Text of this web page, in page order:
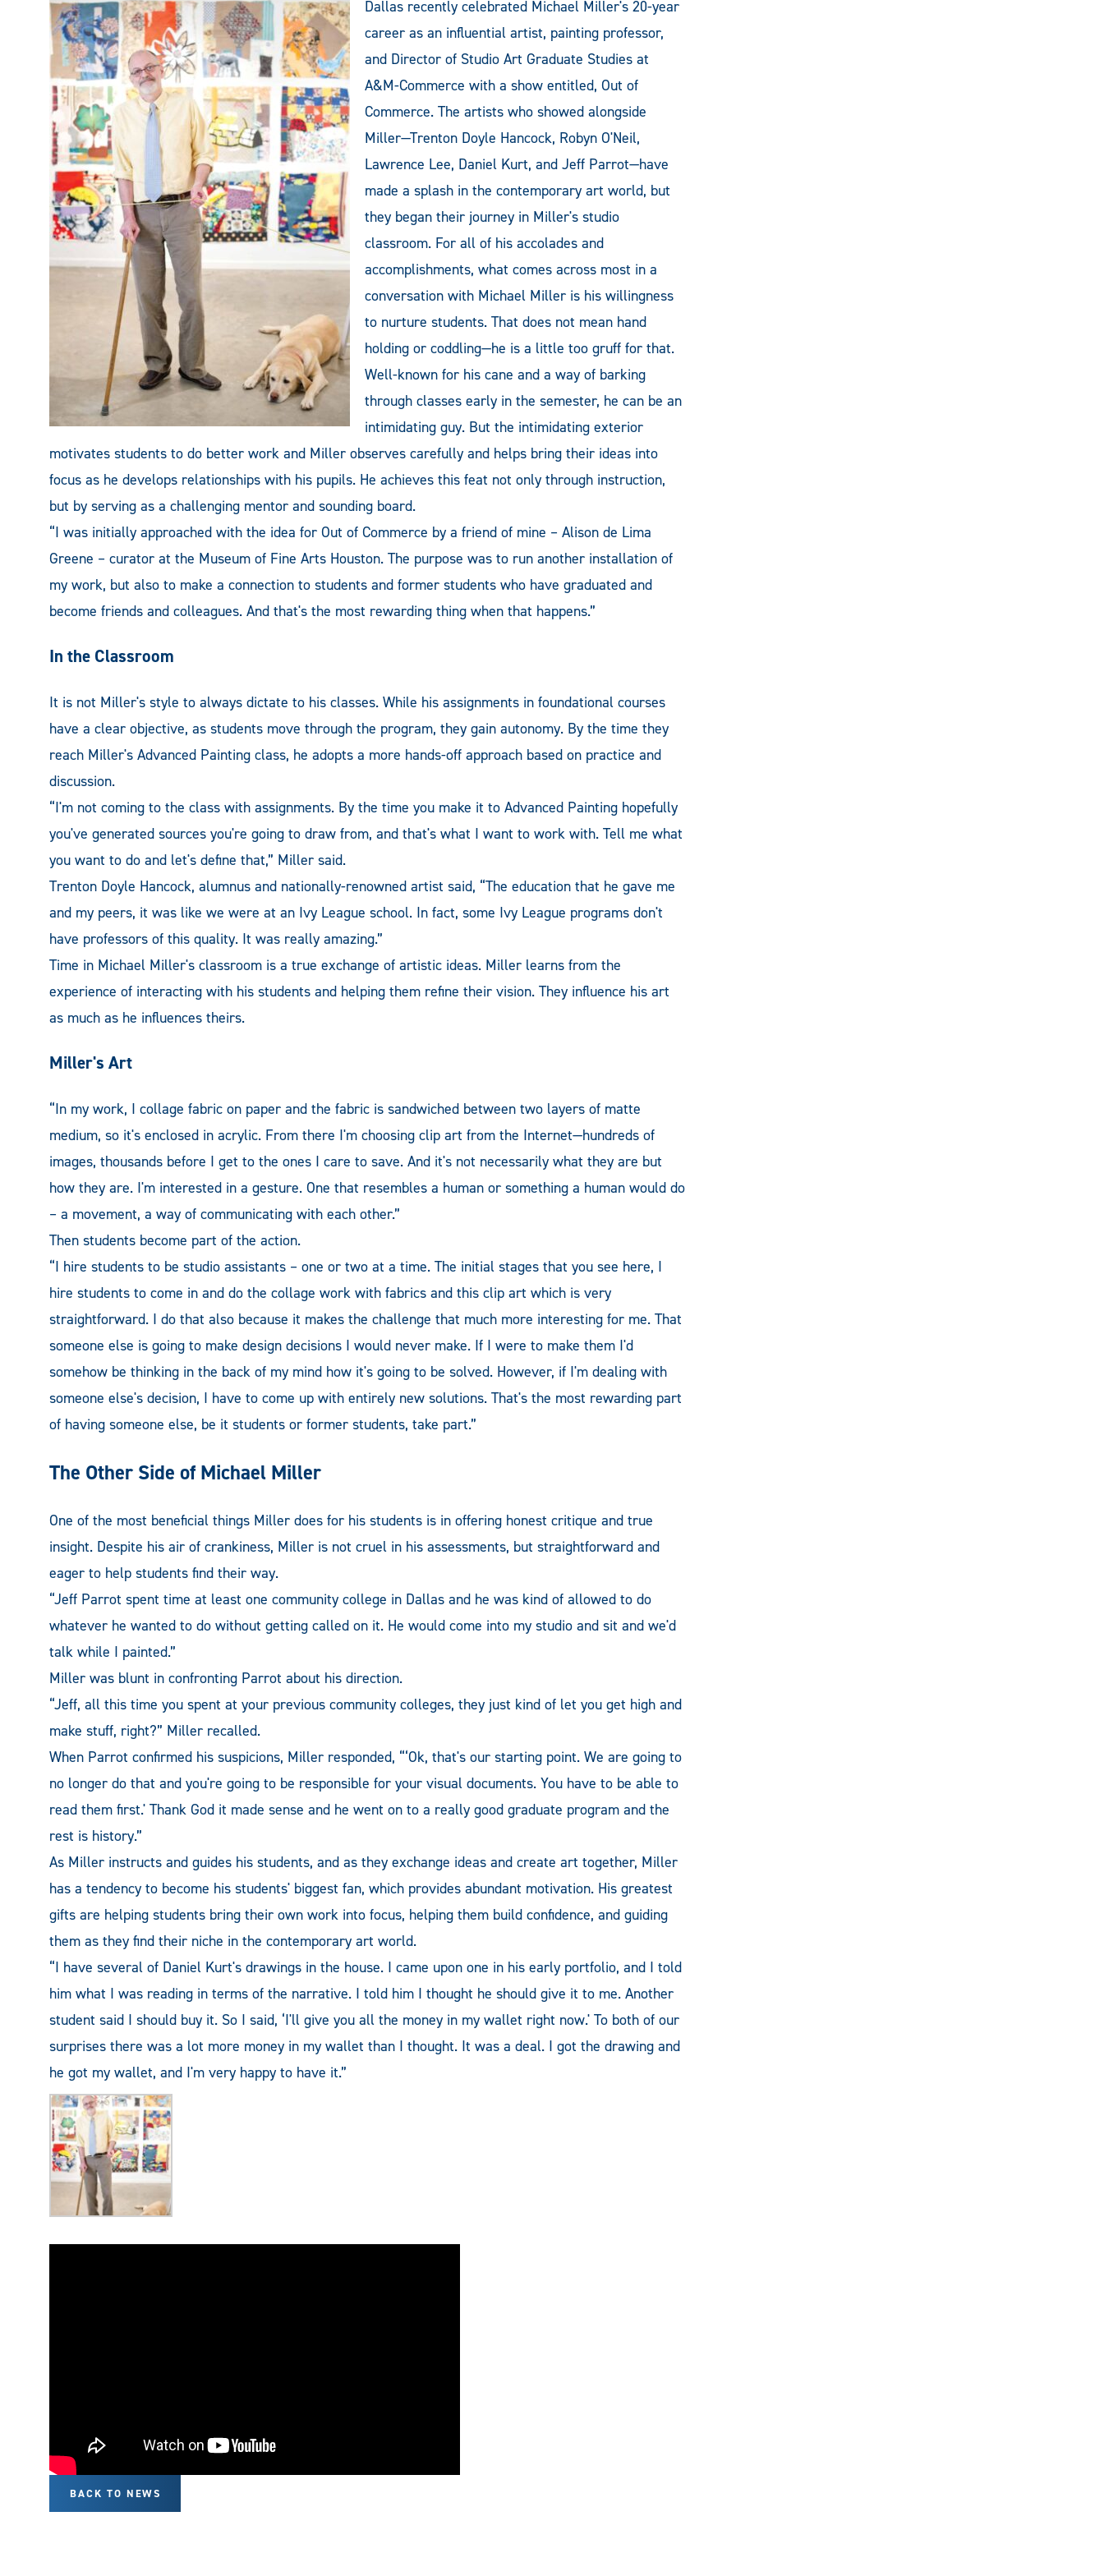
Dallas recently celebrated Michael Miller's 20-year
career as an influential artist, painting professor,
and Director of Studio Art Graduate Studies at
A&M-Commerce with a show entitled, Out of
Commerce. The artists who showed alongside
Miller—Trenton Doyle Hancock, Robyn O'Neil,
Lawrence Lee, Daniel Kurt, and Jeff Parrot—have
made a splash in the contemporary art world, but
they began their journey in Miller's studio
classroom. For all of his accolades and
accomplishments, what comes across most in a
conversation with Michael Miller is his willingness
to nurture students. That does not mean hand
holding or coddling—he is a little too gruff for that.
Well-known for his cane and a way of barking
through classes early in the semester, he can be an
intimidating guy. But the intimidating exterior
motivates students to do better work and Miller observes carefully and helps bring their ideas into
focus as he develops relationships with his pupils. He achieves this feat not only through instruction,
but by serving as a challenging mentor and sounding board.
“I was initially approached with the idea for Out of Commerce by a friend of mine – Alison de Lima
Greene – curator at the Museum of Fine Arts Houston. The purpose was to run another installation of
my work, but also to make a connection to students and former students who have graduated and
become friends and colleagues. And that's the most rewarding thing when that happens.”
In the Classroom
It is not Miller's style to always dictate to his classes. While his assignments in foundational courses
have a clear objective, as students move through the program, they gain autonomy. By the time they
reach Miller's Advanced Painting class, he adopts a more hands-off approach based on practice and
discussion.
“I'm not coming to the class with assignments. By the time you make it to Advanced Painting hopefully
you've generated sources you're going to draw from, and that's what I want to work with. Tell me what
you want to do and let's define that,” Miller said.
Trenton Doyle Hancock, alumnus and nationally-renowned artist said, “The education that he gave me
and my peers, it was like we were at an Ivy League school. In fact, some Ivy League programs don't
have professors of this quality. It was really amazing.”
Time in Michael Miller's classroom is a true exchange of artistic ideas. Miller learns from the
experience of interacting with his students and helping them refine their vision. They influence his art
as much as he influences theirs.
Miller's Art
“In my work, I collage fabric on paper and the fabric is sandwiched between two layers of matte
medium, so it's enclosed in acrylic. From there I'm choosing clip art from the Internet—hundreds of
images, thousands before I get to the ones I care to save. And it's not necessarily what they are but
how they are. I'm interested in a gesture. One that resembles a human or something a human would do
– a movement, a way of communicating with each other.”
Then students become part of the action.
“I hire students to be studio assistants – one or two at a time. The initial stages that you see here, I
hire students to come in and do the collage work with fabrics and this clip art which is very
straightforward. I do that also because it makes the challenge that much more interesting for me. That
someone else is going to make design decisions I would never make. If I were to make them I'd
somehow be thinking in the back of my mind how it's going to be solved. However, if I'm dealing with
someone else's decision, I have to come up with entirely new solutions. That's the most rewarding part
of having someone else, be it students or former students, take part.”
The Other Side of Michael Miller
One of the most beneficial things Miller does for his students is in offering honest critique and true
insight. Despite his air of crankiness, Miller is not cruel in his assessments, but straightforward and
eager to help students find their way.
“Jeff Parrot spent time at least one community college in Dallas and he was kind of allowed to do
whatever he wanted to do without getting called on it. He would come into my studio and sit and we'd
talk while I painted.”
Miller was blunt in confronting Parrot about his direction.
“Jeff, all this time you spent at your previous community colleges, they just kind of let you get high and
make stuff, right?” Miller recalled.
When Parrot confirmed his suspicions, Miller responded, “‘Ok, that's our starting point. We are going to
no longer do that and you're going to be responsible for your visual documents. You have to be able to
read them first.' Thank God it made sense and he went on to a really good graduate program and the
rest is history.”
As Miller instructs and guides his students, and as they exchange ideas and create art together, Miller
has a tendency to become his students' biggest fan, which provides abundant motivation. His greatest
gifts are helping students bring their own work into focus, helping them build confidence, and guiding
them as they find their niche in the contemporary art world.
“I have several of Daniel Kurt's drawings in the house. I came upon one in his early portfolio, and I told
him what I was reading in terms of the narrative. I told him I thought he should give it to me. Another
student said I should buy it. So I said, ‘I'll give you all the money in my wallet right now.' To both of our
surprises there was a lot more money in my wallet than I thought. It was a deal. I got the drawing and
he got my wallet, and I'm very happy to have it.”
BACK TO NEWS